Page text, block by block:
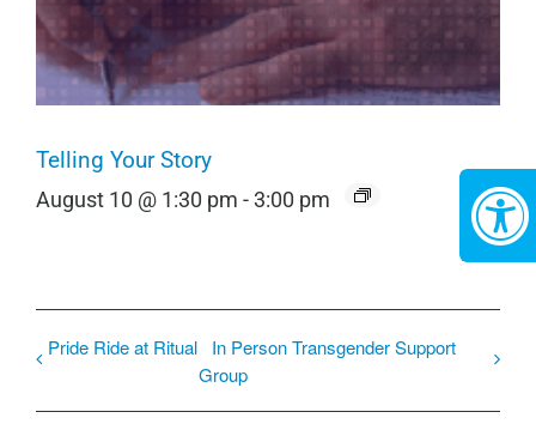
Telling Your Story
August 10 @ 1:30 pm -3:00 pm
Pride Ride at Ritual
In Person Transgender Support
Group